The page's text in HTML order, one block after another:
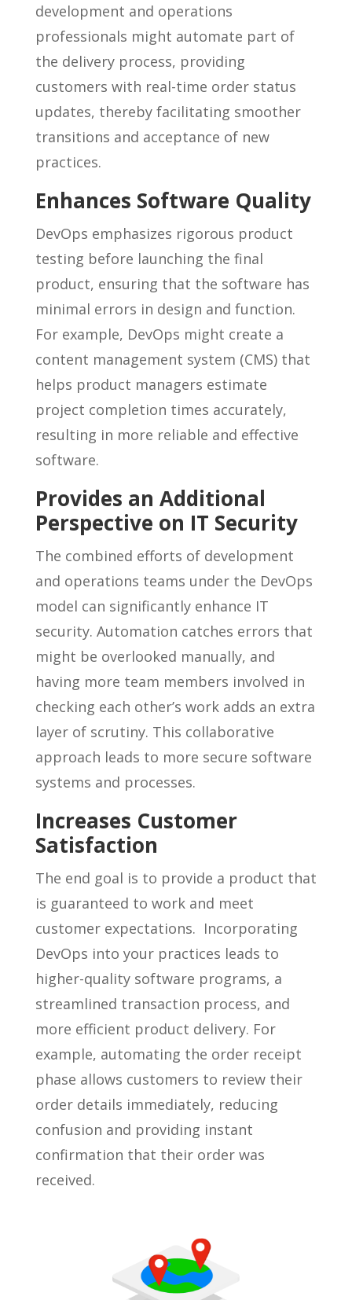
development and operations
professionals might automate part of
the delivery process, providing
customers with real-time order status
updates, thereby facilitating smoother
transitions and acceptance of new
practices.
Enhances Software Quality
DevOps emphasizes rigorous product
testing before launching the final
product, ensuring that the software has
minimal errors in design and function.
For example, DevOps might create a
content management system (CMS) that
helps product managers estimate
project completion times accurately,
resulting in more reliable and effective
software.
Provides an Additional
Perspective on IT Security
The combined efforts of development
and operations teams under the DevOps
model can significantly enhance IT
security. Automation catches errors that
might be overlooked manually, and
having more team members involved in
checking each other’s work adds an extra
layer of scrutiny. This collaborative
approach leads to more secure software
systems and processes.
Increases Customer
Satisfaction
The end goal is to provide a product that
is guaranteed to work and meet
customer expectations. Incorporating
DevOps into your practices leads to
higher-quality software programs, a
streamlined transaction process, and
more efficient product delivery. For
example, automating the order receipt
phase allows customers to review their
order details immediately, reducing
confusion and providing instant
confirmation that their order was
received.